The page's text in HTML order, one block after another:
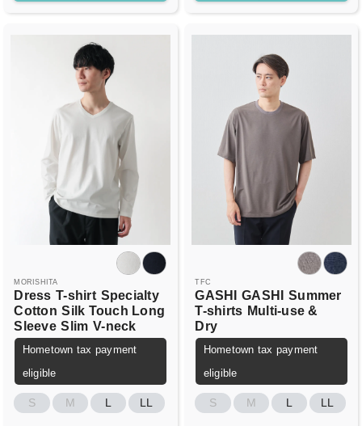
MORISHITA
Dress T-shirt Specialty
Cotton Silk Touch Long
Sleeve Slim V-neck
Hometown tax payment
eligible
S M L LL
TFC
GASHI GASHI Summer
T-shirts Multi-use &
Dry
Hometown tax payment
eligible
S M L LL